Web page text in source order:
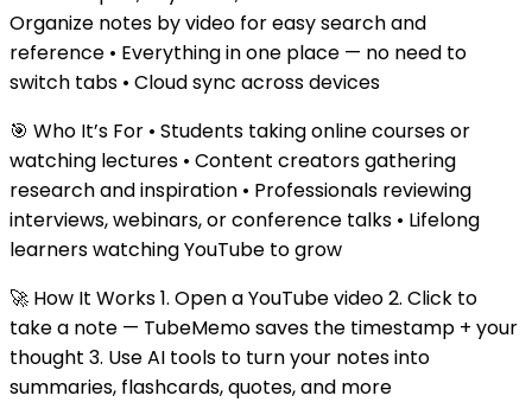
Organize notes by video for easy search and
reference • Everything in one place — no need to
switch tabs • Cloud sync across devices
🎯 Who It’s For • Students taking online courses or
watching lectures • Content creators gathering
research and inspiration • Professionals reviewing
interviews, webinars, or conference talks • Lifelong
learners watching YouTube to grow
🚀 How It Works 1. Open a YouTube video 2. Click to
take a note — TubeMemo saves the timestamp + your
thought 3. Use AI tools to turn your notes into
summaries, flashcards, quotes, and more